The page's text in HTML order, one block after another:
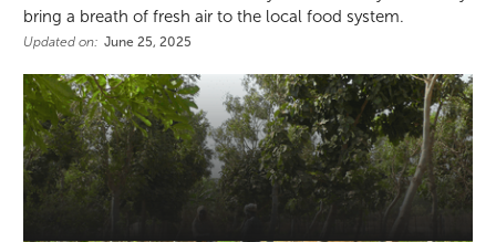
bring a breath of fresh air to the local food system.
Updated on: June 25, 2025